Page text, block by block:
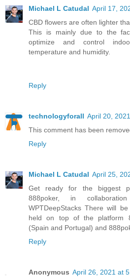
Michael L Catudal April 17,
CBD flowers are often lighter
This is mainly due to the
optimize and control
temperature and humidity.
Reply
technologyforall April 20,
This comment has been
Reply
Michael L Catudal April 25,
Get ready for the biggest
888poker, in
WPTDeepStacks There will
held on top of the platform
(Spain and Portugal) and
Reply
Anonymous April 26, 2021 at